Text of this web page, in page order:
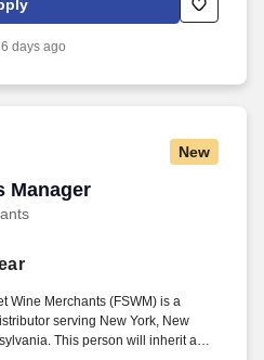
of new products by existing
6 days ago
New
Manager
Manager
Wine Merchants (FSWM) is a
serving New York, New
This person will inherit a